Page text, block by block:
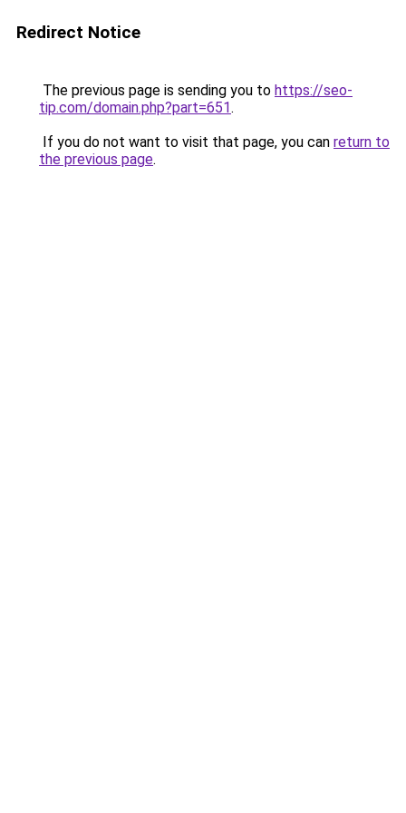
Redirect Notice
The previous page is sending you to https://seo-
tip.com/domain.php?part=651.
If you do not want to visit that page, you can return to
the previous page.